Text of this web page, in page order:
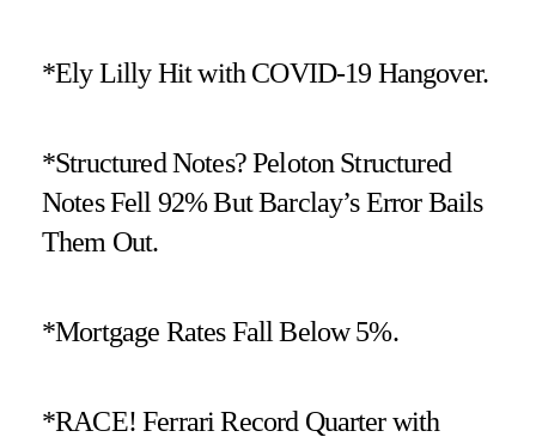
*Ely Lilly Hit with COVID-19 Hangover.
*Structured Notes? Peloton Structured
Notes Fell 92% But Barclay’s Error Bails
Them Out.
*Mortgage Rates Fall Below 5%.
*RACE! Ferrari Record Quarter with